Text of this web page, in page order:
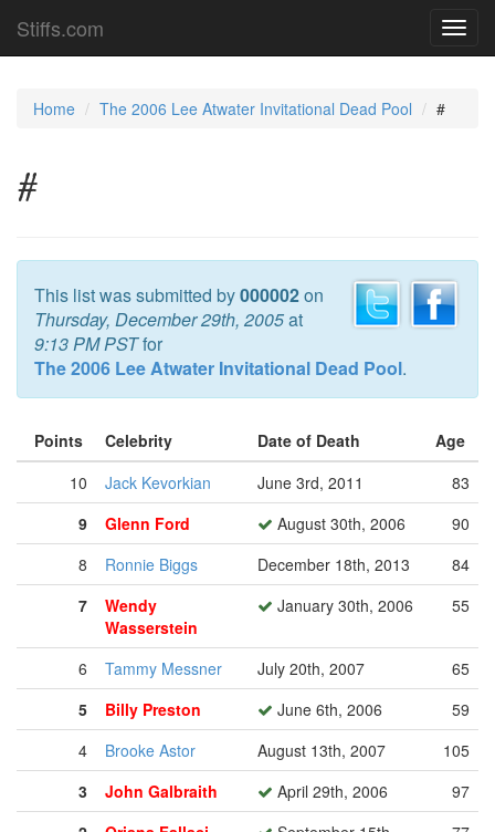
Stiffs.com
Home The 2006 Lee Atwater Invitational Dead Pool #
#
This list was submitted by000002on
Thursday, December 29th, 2005at
9:13 PM PSTfor
The 2006 Lee Atwater Invitational Dead Pool.
Points Celebrity Date of Death
Age
10
Jack Kevorkian June 3rd, 2011
83
9
Glenn Ford August 30th, 2006
90
8
Ronnie Biggs December 18th, 2013
84
7
Wendy
Wasserstein
January 30th, 2006 55
6 Tammy Messner July 20th, 2007
65
5
Billy Preston June 6th, 2006
59
4
Brooke Astor August 13th, 2007
105
3
John Galbraith April 29th, 2006
97